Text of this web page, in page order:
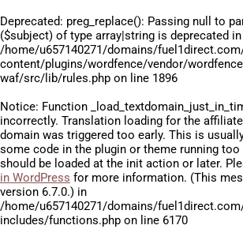
Deprecated: preg_replace(): Passing null to
($subject) of type array|string is deprecated in
/home/u657140271/domains/
content/plugins/wordfence/vendor/
waf/src/lib/rules.php on line 1896
Notice: Function
incorrectly. Translation loading for the
domain was triggered too early. This is
some code in the plugin or theme running too
should be loaded at the init action or later.
in WordPress for more information. (This
version 6.7.0.) in
/home/u657140271/domains/
includes/functions.php on line 6170